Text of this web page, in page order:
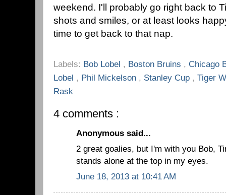
weekend. I'll probably go right back to
shots and smiles, or at least looks
time to get back to that nap.
Labels: Bob Lobel , Boston Bruins , Chicago
Lobel , Phil Mickelson , Stanley Cup , Tiger
Rask
4 comments :
Anonymous said...
2 great goalies, but I'm with you Bob,
stands alone at the top in my eyes.
June 18, 2013 at 10:41 AM